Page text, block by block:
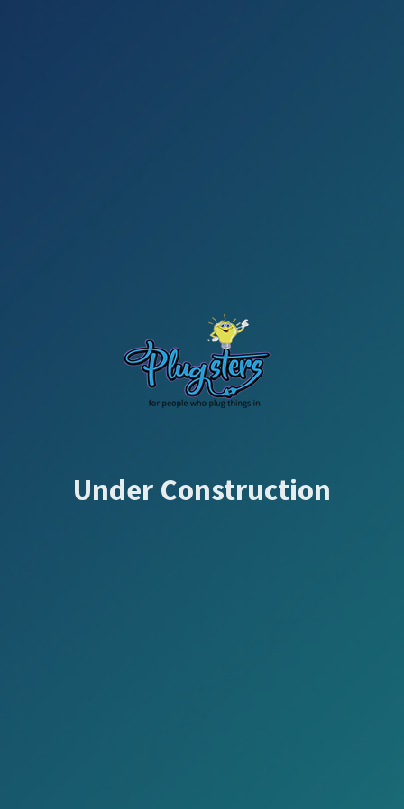
Under Construction